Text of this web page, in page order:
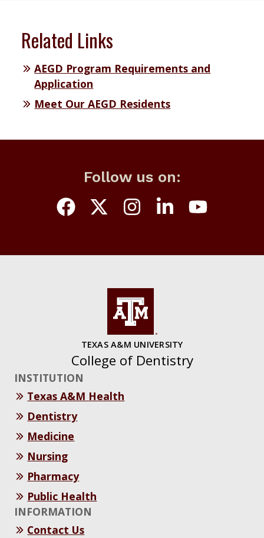
Related Links
AEGD Program Requirements and
Application
Meet Our AEGD Residents
Follow us on:
TEXAS A&M UNIVERSITY
College of Dentistry
INSTITUTION
Texas A&M Health
Dentistry
Medicine
Nursing
Pharmacy
Public Health
INFORMATION
Contact Us